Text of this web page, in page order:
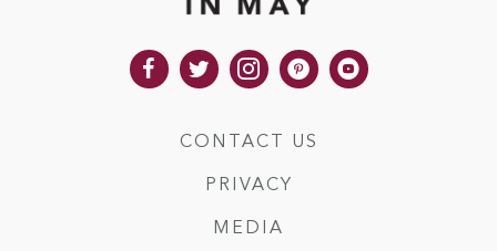
CONTACT US
PRIVACY
MEDIA